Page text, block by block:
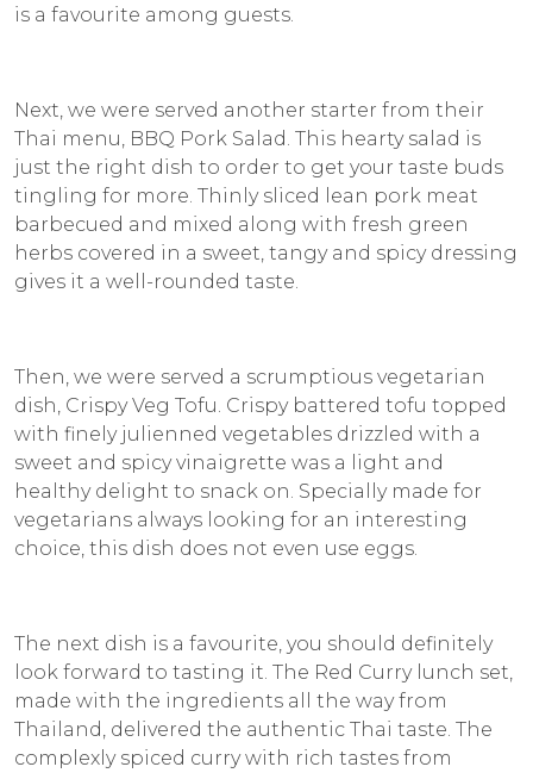
is a favourite among guests.
Next, we were served another starter from their
Thai menu, BBQ Pork Salad. This hearty salad is
just the right dish to order to get your taste buds
tingling for more. Thinly sliced lean pork meat
barbecued and mixed along with fresh green
herbs covered in a sweet, tangy and spicy dressing
gives it a well-rounded taste.
Then, we were served a scrumptious vegetarian
dish, Crispy Veg Tofu. Crispy battered tofu topped
with finely julienned vegetables drizzled with a
sweet and spicy vinaigrette was a light and
healthy delight to snack on. Specially made for
vegetarians always looking for an interesting
choice, this dish does not even use eggs.
The next dish is a favourite, you should definitely
look forward to tasting it. The Red Curry lunch set,
made with the ingredients all the way from
Thailand, delivered the authentic Thai taste. The
complexly spiced curry with rich tastes from